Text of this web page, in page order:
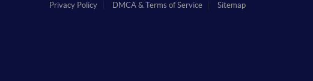
Privacy Policy DMCA & Terms of Service Sitemap